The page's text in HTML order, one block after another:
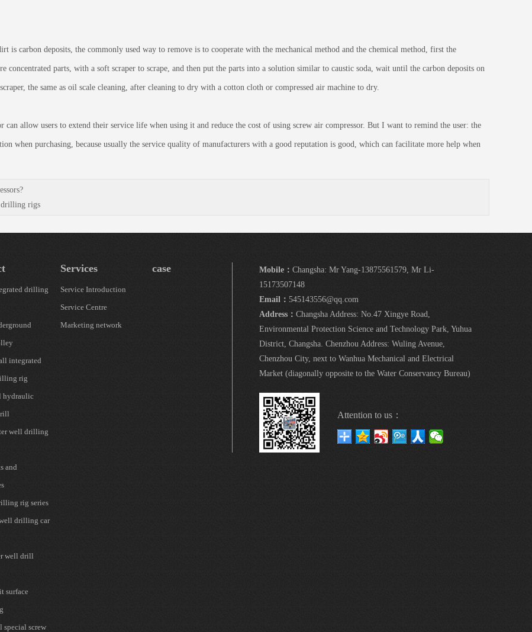
carbon deposits, the commonly used way to remove is to cooperate with the mechanical method and the chemical method, first the
concentrated parts, with a soft scraper to scrape, and then put the parts into a solution similar to caustic soda, wait until the carbon deposits on
the same as oil scale cleaning, after cleaning to dry with a cotton cloth or compressed air machine to dry.
allow users to extend their service life when using it and reduce the cost of using screw air compressor. But I want to remind the user: the
when purchasing, because usually the service quality of manufacturers with a good reputation is good, which can facilitate more help when
drilling rigs
drilling
integrated
rig
hydraulic
well drilling
and
rig series
drilling car
well drill
surface
special screw
Services
Service Introduction
Service Centre
Marketing network
case Mobile： Changsha: Mr Yang-13875561579, Mr Li-
15173507148
Email： 545143556@qq.com
Address： Changsha Address: No.47 Xingye Road,
Environmental Protection Science and Technology Park, Yuhua
District, Changsha. Chenzhou Address: Wuling Avenue,
Chenzhou City, next to Wanhua Mechanical and Electrical
Market (diagonally opposite to the Water Conservancy Bureau)
Attention to us：